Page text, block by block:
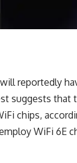
reportedly
suggests that
chips,
WiFi 6E